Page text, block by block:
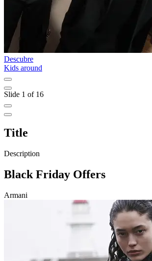
Descubre
Kids around
Slide 1 of 16
Title
Description
Black Friday Offers
Armani